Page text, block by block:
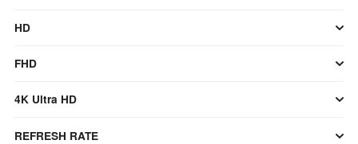
HD
FHD
4K Ultra HD
REFRESH RATE